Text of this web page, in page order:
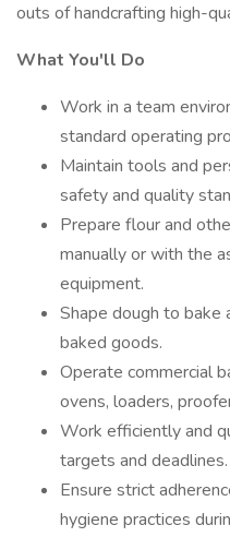
outs of handcrafting high-
What You'll Do
Work in a team
standard operating
Maintain tools and
safety and quality
Prepare flour and
manually or with the
equipment.
Shape dough to bake
baked goods.
Operate commercial
ovens, loaders,
Work efficiently and
targets and deadlines.
Ensure strict
hygiene practices